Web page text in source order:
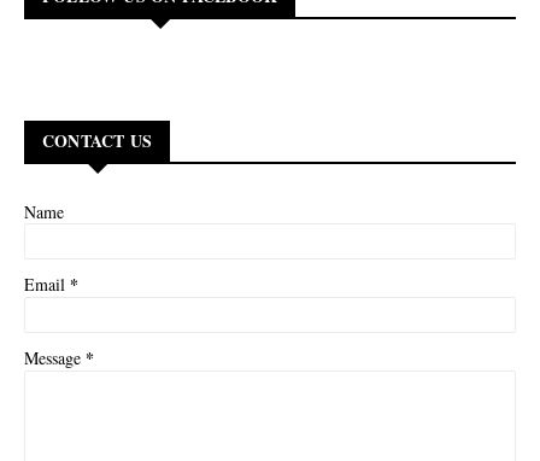
CONTACT US
Name
Email *
Message *